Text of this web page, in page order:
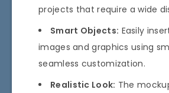
projects that require a wide
Smart Objects: Easily
images and graphics using
seamless customization.
Realistic Look: The